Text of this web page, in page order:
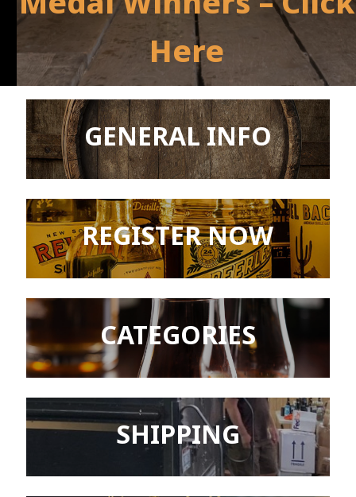
Here
GENERAL INFO
REGISTER NOW
CATEGORIES
SHIPPING